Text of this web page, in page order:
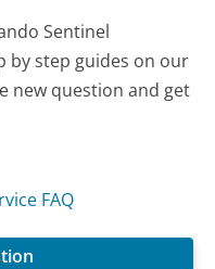
Sentinel
by step guides on our
new question and get
FAQ